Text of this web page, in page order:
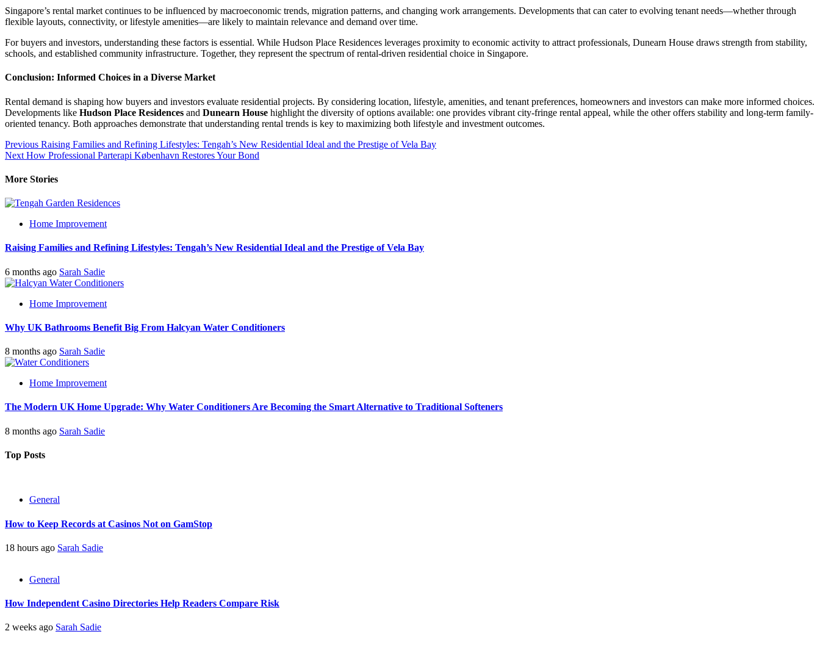
Singapore’s rental market continues to be influenced by macroeconomic trends, migration patterns, and changing work arrangements. Developments that can cater to evolving tenant needs—whether through
flexible layouts, connectivity, or lifestyle amenities—are likely to maintain relevance and demand over time.
For buyers and investors, understanding these factors is essential. While Hudson Place Residences leverages proximity to economic activity to attract professionals, Dunearn House draws strength from stability,
schools, and established community infrastructure. Together, they represent the spectrum of rental-driven residential choice in Singapore.
Conclusion: Informed Choices in a Diverse Market
Rental demand is shaping how buyers and investors evaluate residential projects. By considering location, lifestyle, amenities, and tenant preferences, homeowners and investors can make more informed choices.
Developments like Hudson Place Residences and Dunearn House highlight the diversity of options available: one provides vibrant city-fringe rental appeal, while the other offers stability and long-term family-
oriented tenancy. Both approaches demonstrate that understanding rental trends is key to maximizing both lifestyle and investment outcomes.
Post
navigation
Previous Raising Families and Refining Lifestyles: Tengah’s New Residential Ideal and the Prestige of Vela Bay
Next How Professional Parterapi København Restores Your Bond
More Stories
Home Improvement
Raising Families and Refining Lifestyles: Tengah’s New Residential Ideal and the Prestige of Vela Bay
6 months ago Sarah Sadie
Home Improvement
Why UK Bathrooms Benefit Big From Halcyan Water Conditioners
8 months ago Sarah Sadie
Home Improvement
The Modern UK Home Upgrade: Why Water Conditioners Are Becoming the Smart Alternative to Traditional Softeners
8 months ago Sarah Sadie
Top Posts
General
How to Keep Records at Casinos Not on GamStop
18 hours ago Sarah Sadie
General
How Independent Casino Directories Help Readers Compare Risk
2 weeks ago Sarah Sadie